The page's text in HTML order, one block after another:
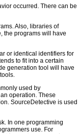
occurred. There can be
Also, libraries of
the programs will have
or identical identifiers for
to fit into a certain
generation tool will have
used by
operation. These
SourceDetective is used
In one programming
use. For